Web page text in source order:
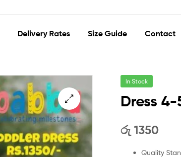
Delivery Rates Size Guide Contact
🔍
In Stock
Dress
රු 1350
Quality